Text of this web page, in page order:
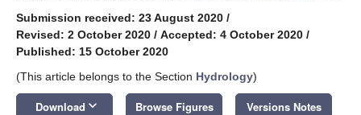
Submission received: 23 August 2020 /
Revised: 2 October 2020 / Accepted: 4 October 2020 /
Published: 15 October 2020
(This article belongs to the Section Hydrology)
Download keyboard_arrow_down Browse Figures Versions Notes